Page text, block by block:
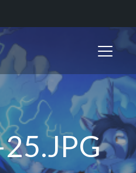
Toggle